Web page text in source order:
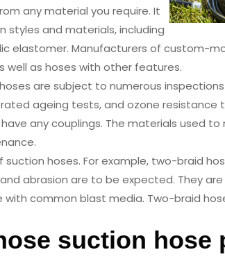
any material you require. It
styles and materials, including
elastomer. Manufacturers of custom-
as hoses with other features.
are subject to numerous
ageing tests, and ozone resistance
any couplings. The materials used
hoses. For example, two-braid
abrasion are to be expected. They
common blast media. Two-braid
suction hose